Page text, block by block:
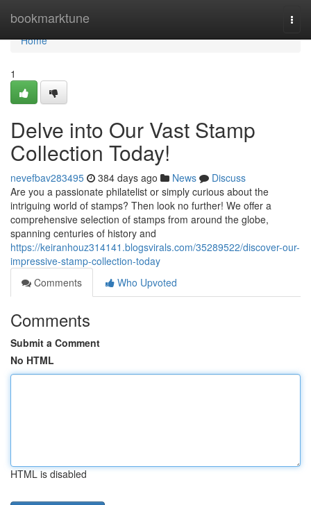
bookmarktune
Home
Home
1
Delve into Our Vast Stamp
Collection Today!
nevefbav283495 384 days ago News
Discuss
Are you a passionate philatelist or simply curious about the
intriguing world of stamps? Then look no further! We offer a
comprehensive selection of stamps from around the globe,
spanning centuries of history and
https://keiranhouz314141.blogsvirals.com/35289522/discover-our-
impressive-stamp-collection-today
Comments
Who Upvoted
Comments
Submit a Comment
No HTML
HTML is disabled